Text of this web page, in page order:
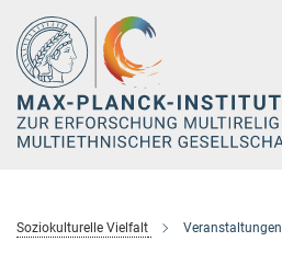
Hauptinhalt
Soziokulturelle Vielfalt Veranstaltungen